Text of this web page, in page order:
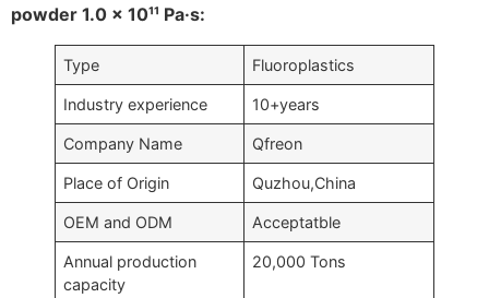
powder 1.0 × 10¹¹ Pa·s:
Type Fluoroplastics
Industry experience 10+years
Company Name Qfreon
Place of Origin Quzhou,China
OEM and ODM Acceptatble
Annual production
capacity
20,000 Tons